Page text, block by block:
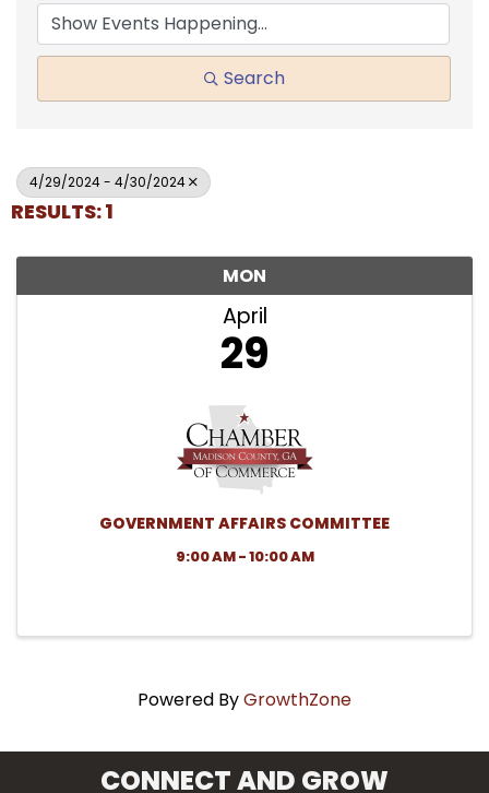
Search
4/29/2024 - 4/30/2024
RESULTS: 1
MON
April
29
GOVERNMENT AFFAIRS COMMITTEE
9:00 AM - 10:00 AM
Powered ByGrowthZone
CONNECT AND GROW